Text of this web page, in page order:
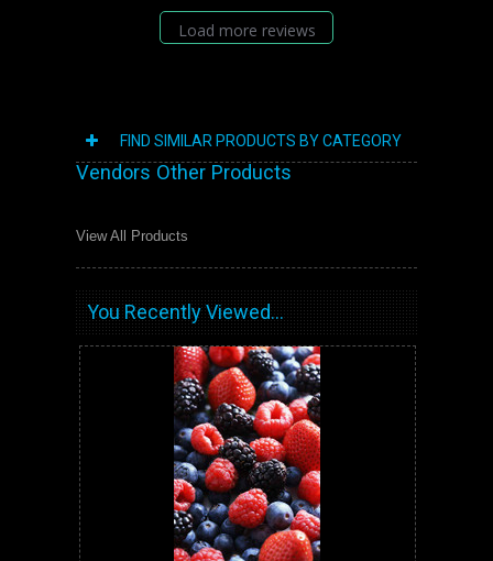
Load more reviews
FIND SIMILAR PRODUCTS BY CATEGORY
Vendors Other Products
View All Products
You Recently Viewed...